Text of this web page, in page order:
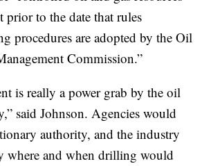
prior to the date that rules
procedures are adopted by the Oil
Commission.”
is really a power grab by the oil
said Johnson. Agencies would
authority, and the industry
where and when drilling would